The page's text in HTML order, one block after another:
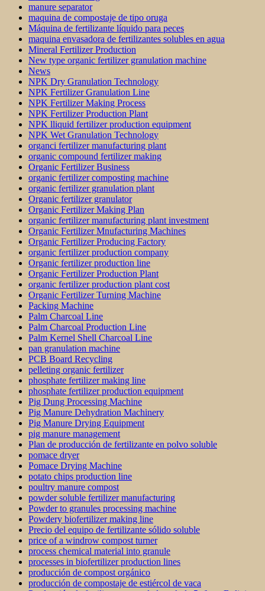
manure separator
maquina de compostaje de tipo oruga
Máquina de fertilizante líquido para peces
maquina envasadora de fertilizantes solubles en agua
Mineral Fertilizer Production
New type organic fertilizer granulation machine
News
NPK Dry Granulation Technology
NPK Fertilizer Granulation Line
NPK Fertilizer Making Process
NPK Fertilizer Production Plant
NPK lliquid fertilizer production equipment
NPK Wet Granulation Technology
organci fertilizer manufacturing plant
organic compound fertilizer making
Organic Fertilizer Business
organic fertilizer composting machine
organic fertilizer granulation plant
Organic fertilizer granulator
Organic Fertilizer Making Plan
organic fertilizer manufacturing plant investment
Organic Fertilizer Mnufacturing Machines
Organic Fertilizer Producing Factory
organic fertilizer production company
Organic fertilizer production line
Organic Fertilizer Production Plant
organic fertilizer production plant cost
Organic Fertilizer Turning Machine
Packing Machine
Palm Charcoal Line
Palm Charcoal Production Line
Palm Kernel Shell Charcoal Line
pan granulation machine
PCB Board Recycling
pelleting organic fertilizer
phosphate fertilizer making line
phosphate fertilizer production equipment
Pig Dung Processing Machine
Pig Manure Dehydration Machinery
Pig Manure Drying Equipment
pig manure management
Plan de producción de fertilizante en polvo soluble
pomace dryer
Pomace Drying Machine
potato chips production line
poultry manure compost
powder soluble fertilizer manufacturing
Powder to granules processing machine
Powdery biofertilizer making line
Precio del equipo de fertilizante sólido soluble
price of a windrow compost turner
process chemical material into granule
processes in biofertilizer production lines
producción de compost orgánico
producción de compostaje de estiércol de vaca